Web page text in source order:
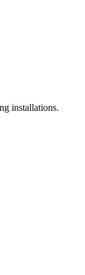
installations.